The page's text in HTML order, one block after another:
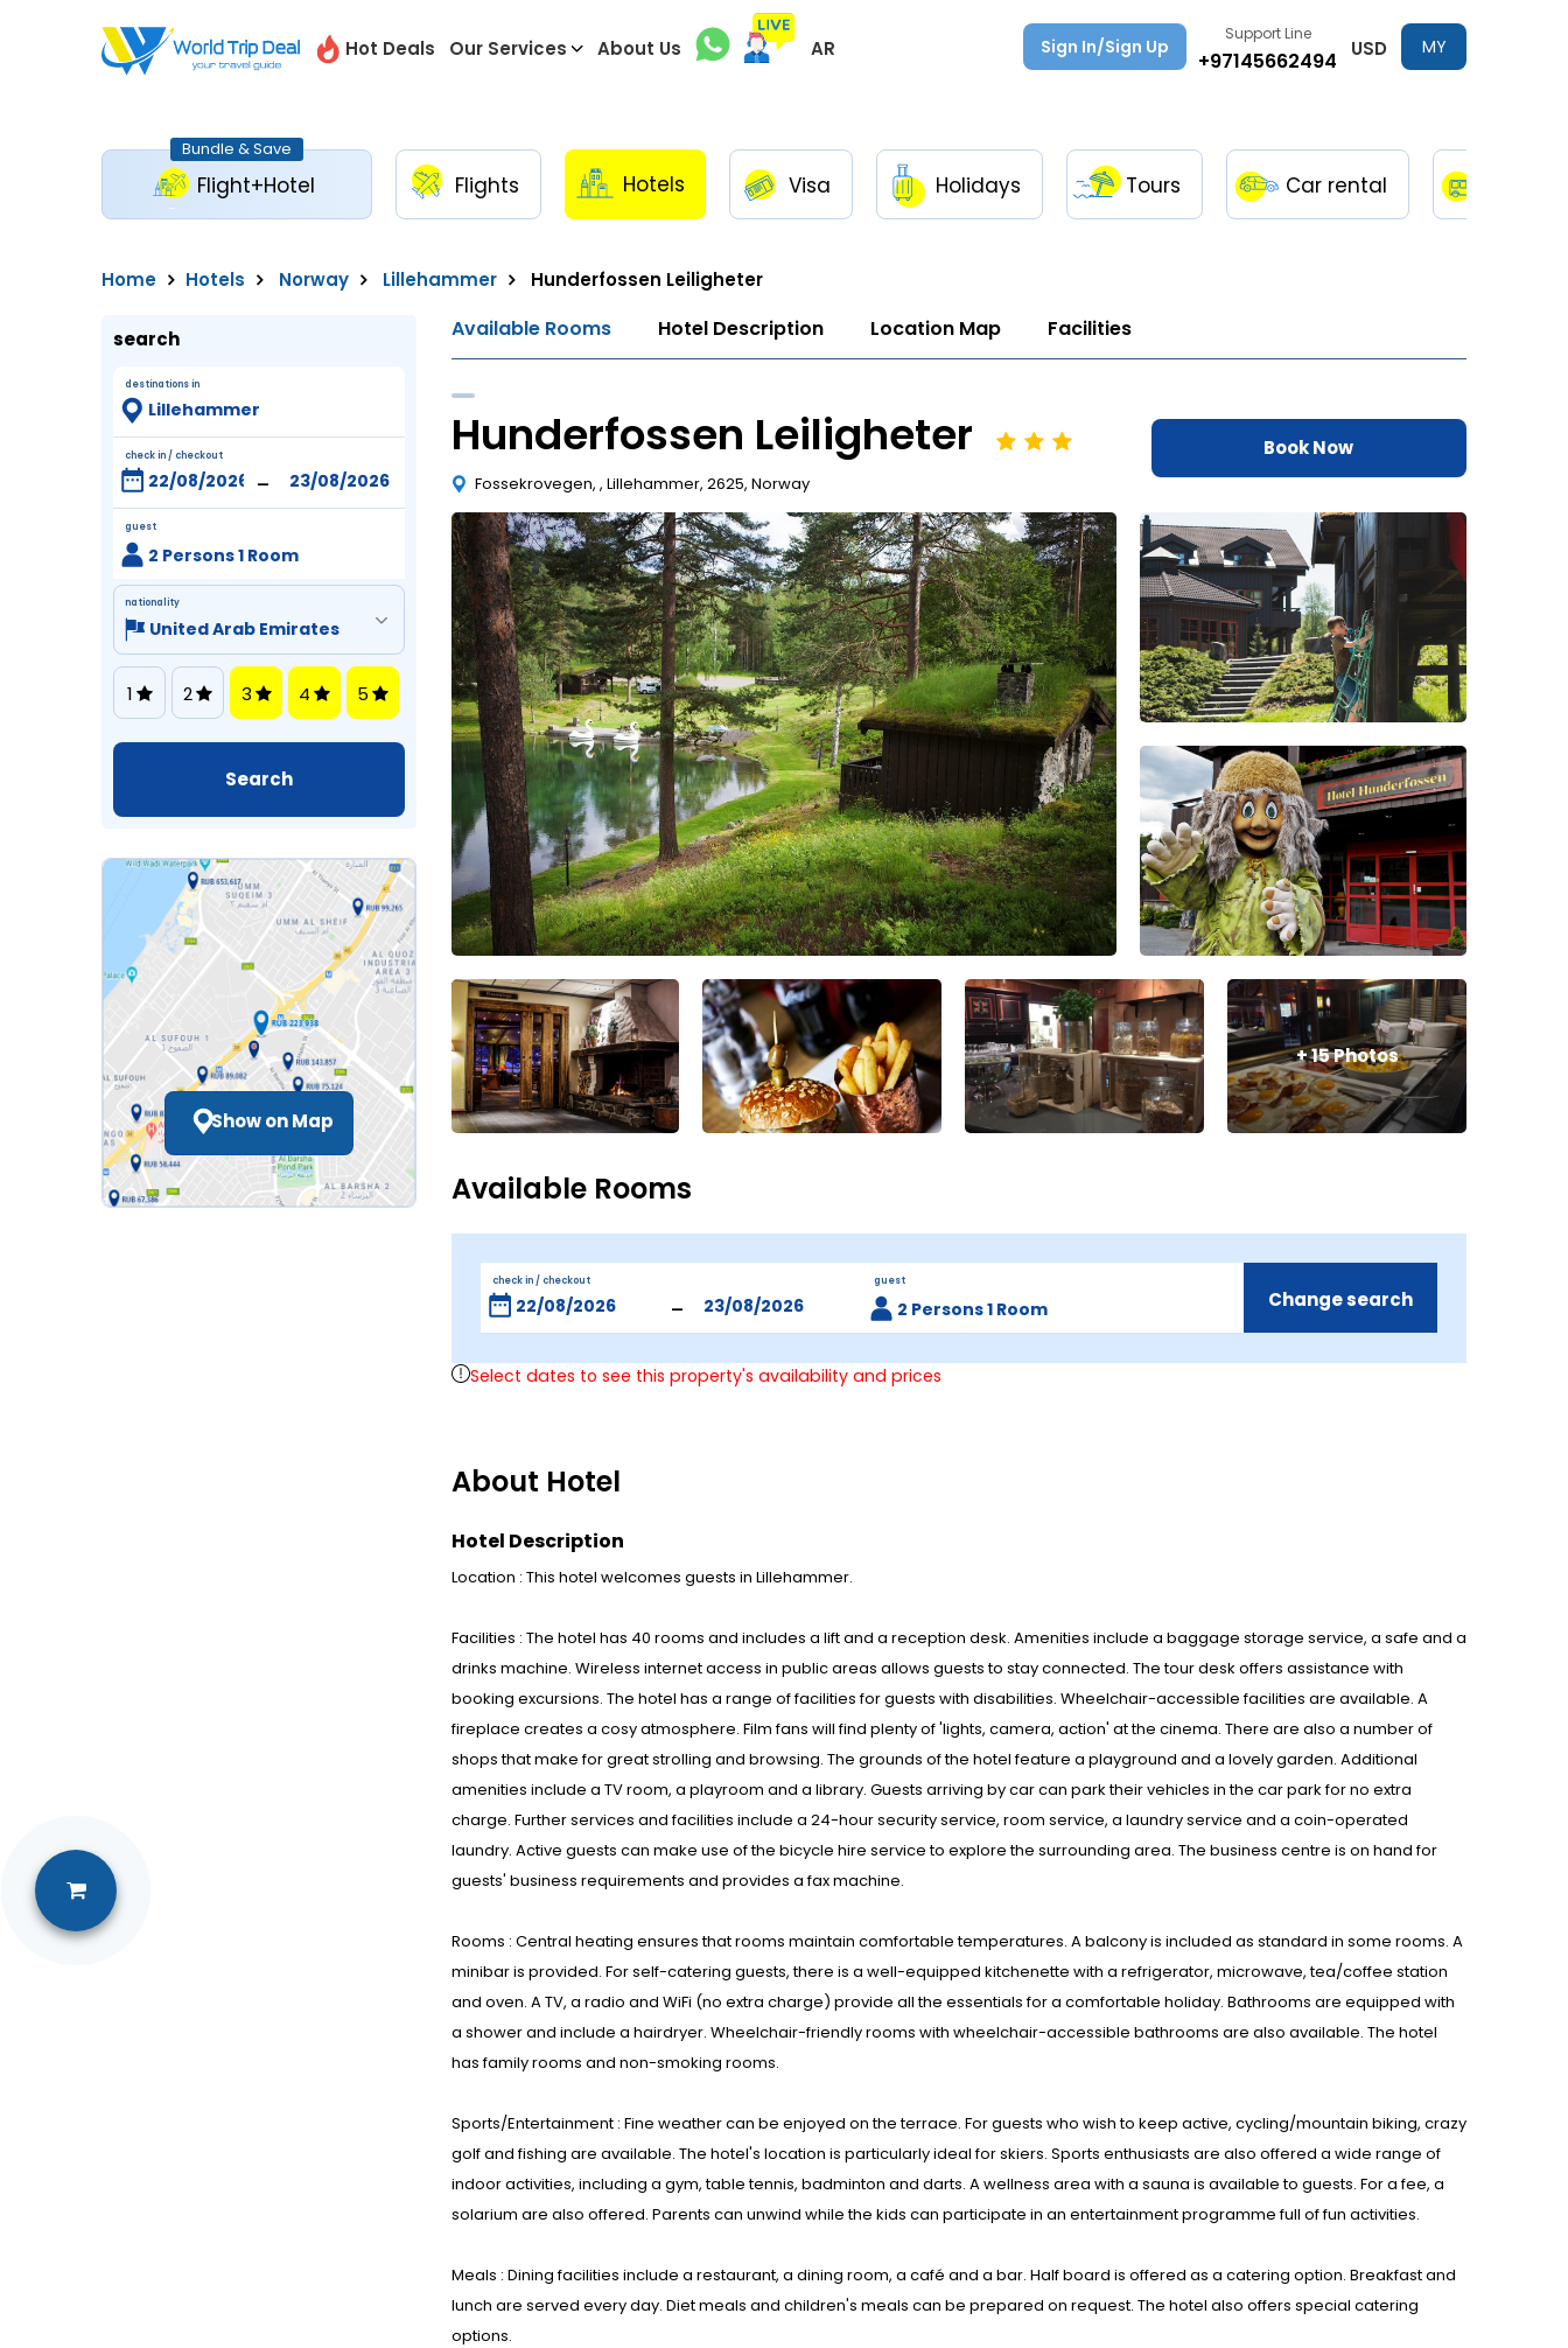
Hot Deals Our Services About Us AR Sign In/Sign Up
Support Line
+97145662494 USD
MY
Bundle & Save
Flight+Hotel Flights Hotels Visa Holidays Tours Car rental
Home Hotels Norway Lillehammer Hunderfossen Leiligheter
search
destinations in
check in / checkout
-
guest
2 Persons 1 Room
nationality
1 2 3 4 5
Show on Map
Available Rooms Hotel Description Location Map Facilities
Hunderfossen Leiligheter
Fossekrovegen, , Lillehammer, 2625, Norway
Book Now
+15Photos
Available Rooms
check in / checkout
-
guest
2 Persons 1 Room Change search
Select dates to see this property's availability and prices
About Hotel
Hotel Description
Location : This hotel welcomes guests in Lillehammer.
Facilities : The hotel has 40 rooms and includes a lift and a reception desk. Amenities include a baggage storage service, a safe and a
drinks machine. Wireless internet access in public areas allows guests to stay connected. The tour desk offers assistance with
booking excursions. The hotel has a range of facilities for guests with disabilities. Wheelchair-accessible facilities are available. A
fireplace creates a cosy atmosphere. Film fans will find plenty of 'lights, camera, action' at the cinema. There are also a number of
shops that make for great strolling and browsing. The grounds of the hotel feature a playground and a lovely garden. Additional
amenities include a TV room, a playroom and a library. Guests arriving by car can park their vehicles in the car park for no extra
charge. Further services and facilities include a 24-hour security service, room service, a laundry service and a coin-operated
laundry. Active guests can make use of the bicycle hire service to explore the surrounding area. The business centre is on hand for
guests' business requirements and provides a fax machine.
Rooms : Central heating ensures that rooms maintain comfortable temperatures. A balcony is included as standard in some rooms. A
minibar is provided. For self-catering guests, there is a well-equipped kitchenette with a refrigerator, microwave, tea/coffee station
and oven. A TV, a radio and WiFi (no extra charge) provide all the essentials for a comfortable holiday. Bathrooms are equipped with
a shower and include a hairdryer. Wheelchair-friendly rooms with wheelchair-accessible bathrooms are also available. The hotel
has family rooms and non-smoking rooms.
Sports/Entertainment : Fine weather can be enjoyed on the terrace. For guests who wish to keep active, cycling/mountain biking, crazy
golf and fishing are available. The hotel's location is particularly ideal for skiers. Sports enthusiasts are also offered a wide range of
indoor activities, including a gym, table tennis, badminton and darts. A wellness area with a sauna is available to guests. For a fee, a
solarium are also offered. Parents can unwind while the kids can participate in an entertainment programme full of fun activities.
Meals : Dining facilities include a restaurant, a dining room, a café and a bar. Half board is offered as a catering option. Breakfast and
lunch are served every day. Diet meals and children's meals can be prepared on request. The hotel also offers special catering
options.